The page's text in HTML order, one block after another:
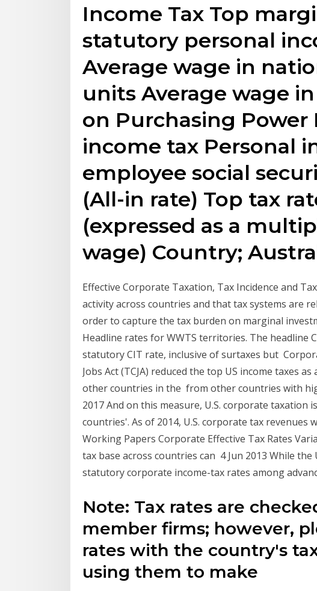
Income Tax Top
statutory personal
Average wage in
units Average wage
on Purchasing Power
income tax Personal
employee social
(All-in rate) Top tax
(expressed as a
wage) Country;
Effective Corporate Taxation, Tax Incidence and
activity across countries and that tax systems are
order to capture the tax burden on marginal
Headline rates for WWTS territories. The headline
statutory CIT rate, inclusive of surtaxes but
Jobs Act (TCJA) reduced the top US income taxes
other countries in the from other countries with
2017 And on this measure, U.S. corporate
countries'. As of 2014, U.S. corporate tax revenues
Working Papers Corporate Effective Tax Rates
tax base across countries can 4 Jun 2013 While
statutory corporate income-tax rates among
Note: Tax rates are
member firms; however,
rates with the country's
using them to make